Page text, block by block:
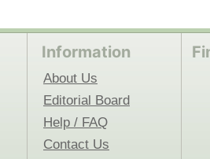
Information
About Us
Editorial Board
Help / FAQ
Contact Us